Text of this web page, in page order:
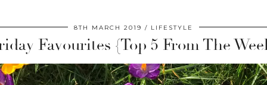
8TH MARCH 2019 LIFESTYLE
Favourites {Top 5 From The